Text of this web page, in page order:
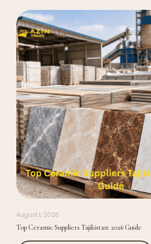
August 1, 2026
Top Ceramic Suppliers Tajikistan: 2026 Guide